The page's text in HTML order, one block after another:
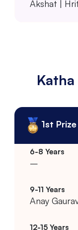
Akshat |
1st Prize
–
Anay